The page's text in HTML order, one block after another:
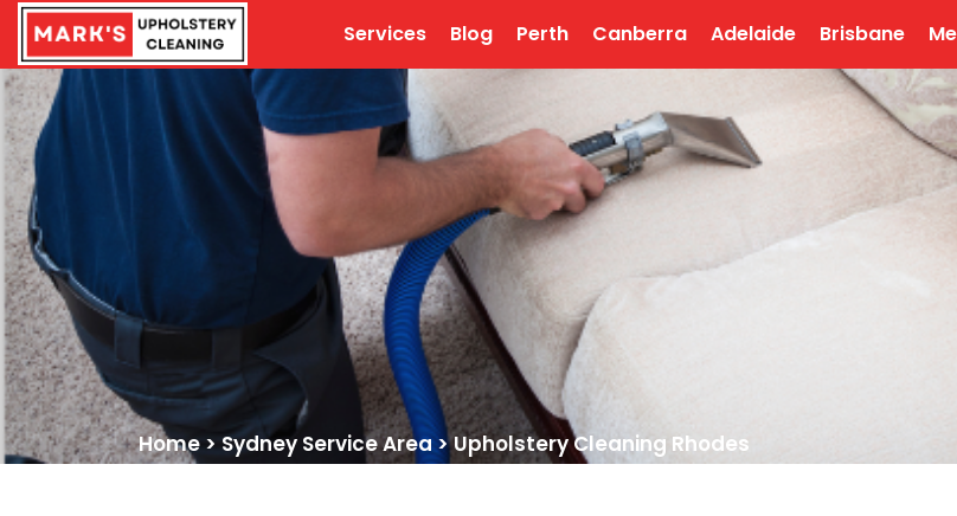
Services Blog Perth Canberra Adelaide Brisbane
Home > Sydney Service Area>Upholstery Cleaning Rhodes